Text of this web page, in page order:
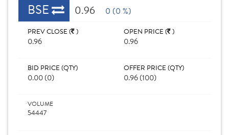
BSE 0.96 0 (0 %)
PREV CLOSE ( )
0.96
OPEN PRICE ( )
0.96
BID PRICE (QTY)
0.00 (0)
OFFER PRICE (QTY)
0.96 (100)
VOLUME
54447